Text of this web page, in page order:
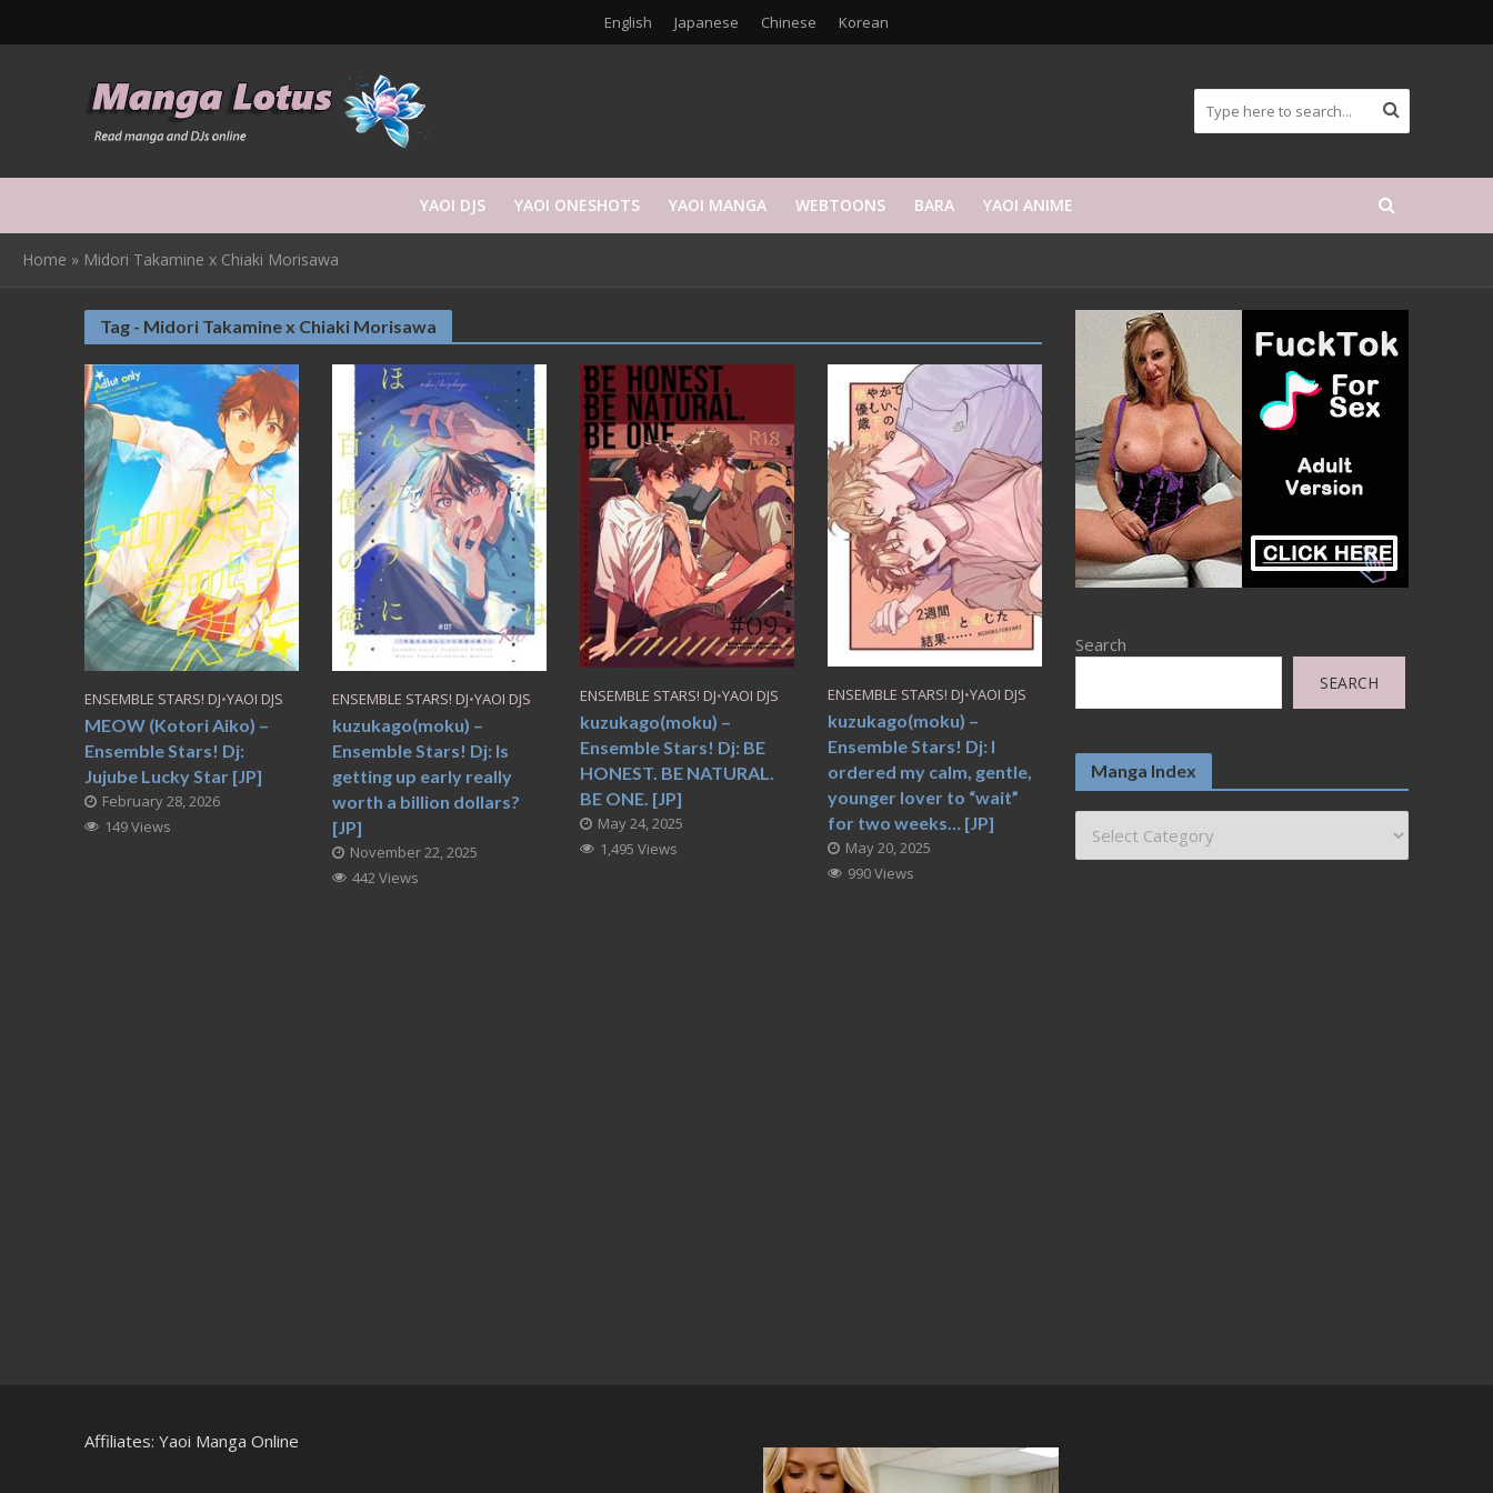
English Japanese Chinese Korean
YAOI DJS YAOI ONESHOTS YAOI MANGA WEBTOONS BARA YAOI ANIME
Home » Midori Takamine x Chiaki Morisawa
Tag - Midori Takamine x Chiaki Morisawa
ENSEMBLE STARS! DJ•YAOI DJS
MEOW (Kotori Aiko) –
Ensemble Stars! Dj:
Jujube Lucky Star [JP]
February 28, 2026
149 Views
ENSEMBLE STARS! DJ•YAOI DJS
kuzukago(moku) –
Ensemble Stars! Dj: Is
getting up early really
worth a billion dollars?
[JP]
November 22, 2025
442 Views
ENSEMBLE STARS! DJ•YAOI DJS
kuzukago(moku) –
Ensemble Stars! Dj: BE
HONEST. BE NATURAL.
BE ONE. [JP]
May 24, 2025
1,495 Views
ENSEMBLE STARS! DJ•YAOI DJS
kuzukago(moku) –
Ensemble Stars! Dj: I
ordered my calm, gentle,
younger lover to “wait”
for two weeks… [JP]
May 20, 2025
990 Views
Search
SEARCH
Manga Index
Affiliates: Yaoi Manga Online